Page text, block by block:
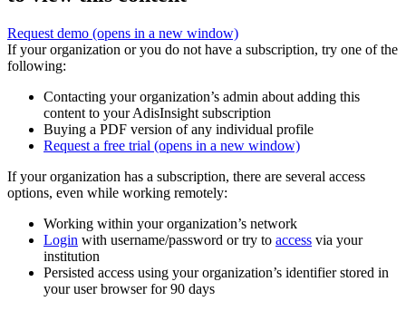
Request demo (opens in a new window)
If your organization or you do not have a subscription, try one of the
following:
Contacting your organization’s admin about adding this
content to your AdisInsight subscription
Buying a PDF version of any individual profile
Request a free trial (opens in a new window)
If your organization has a subscription, there are several access
options, even while working remotely:
Working within your organization’s network
Login with username/password or try to access via your
institution
Persisted access using your organization’s identifier stored in
your user browser for 90 days